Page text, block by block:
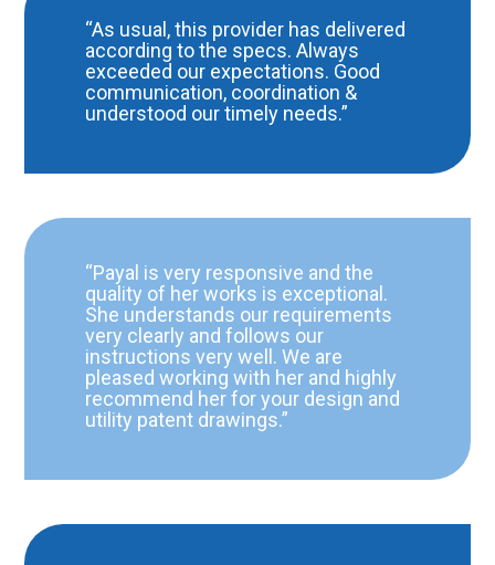
“As usual, this provider has delivered
according to the specs. Always
exceeded our expectations. Good
communication, coordination &
understood our timely needs.”
“Payal is very responsive and the
quality of her works is exceptional.
She understands our requirements
very clearly and follows our
instructions very well. We are
pleased working with her and highly
recommend her for your design and
utility patent drawings.”